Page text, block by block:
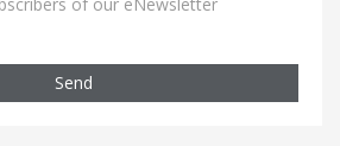
Send